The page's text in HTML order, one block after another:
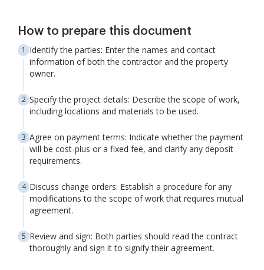
How to prepare this document
Identify the parties: Enter the names and contact
information of both the contractor and the property
owner.
Specify the project details: Describe the scope of work,
including locations and materials to be used.
Agree on payment terms: Indicate whether the payment
will be cost-plus or a fixed fee, and clarify any deposit
requirements.
Discuss change orders: Establish a procedure for any
modifications to the scope of work that requires mutual
agreement.
Review and sign: Both parties should read the contract
thoroughly and sign it to signify their agreement.